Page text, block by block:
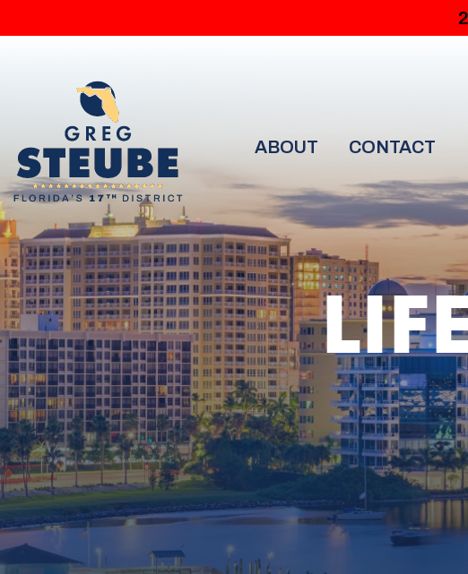
ABOUT CONTACT